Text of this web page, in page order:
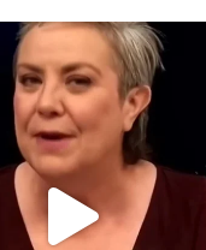
is "public health"?
A myth.
...
17